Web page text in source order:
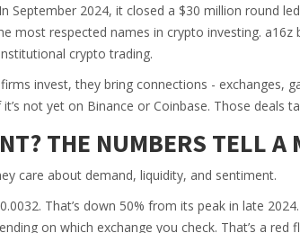
September 2024, it closed a $30 million round
most respected names in crypto investing. a16z
crypto trading.
invest, they bring connections - exchanges,
it’s not yet on Binance or Coinbase. Those deals
THE NUMBERS TELL A
care about demand, liquidity, and sentiment.
That’s down 50% from its peak in late
on which exchange you check. That’s a red